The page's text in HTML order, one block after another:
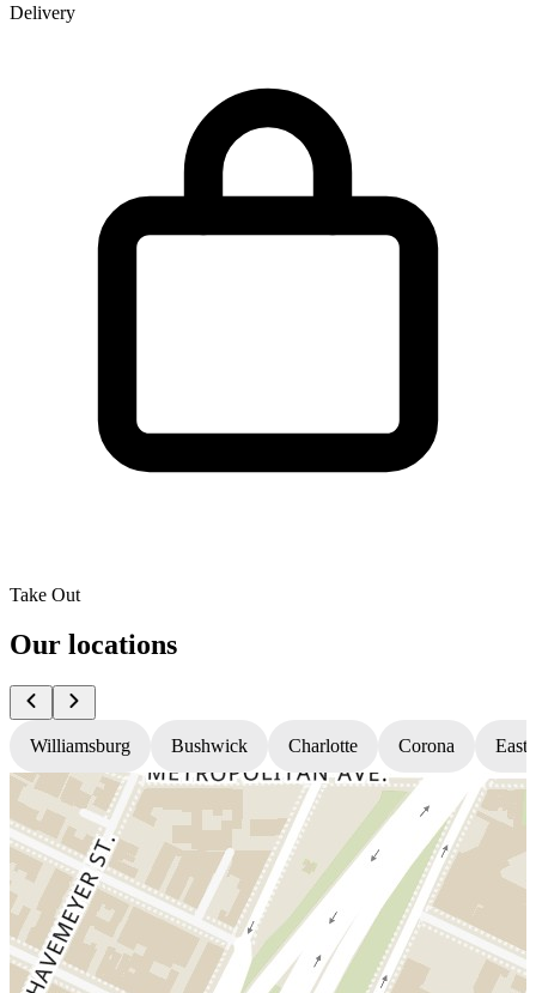
Delivery
Take Out
Our locations
Williamsburg Bushwick Charlotte Corona East